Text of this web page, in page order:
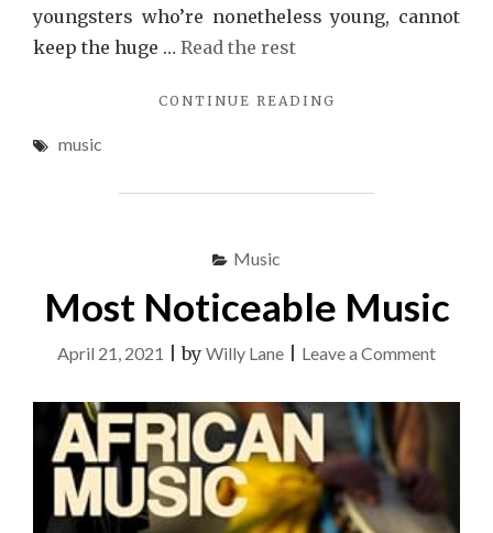
youngsters who’re nonetheless young, cannot
keep the huge … Read the rest
CONTINUE READING
MUSIC"
music
Music
Most Noticeable Music
April 21, 2021 |by Willy Lane Leave a Commenton